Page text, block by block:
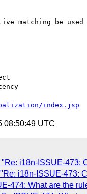
matching be used
index.jsp
08:50:49 UTC
i18n-ISSUE-473:
i18n-ISSUE-473:
474: What are the